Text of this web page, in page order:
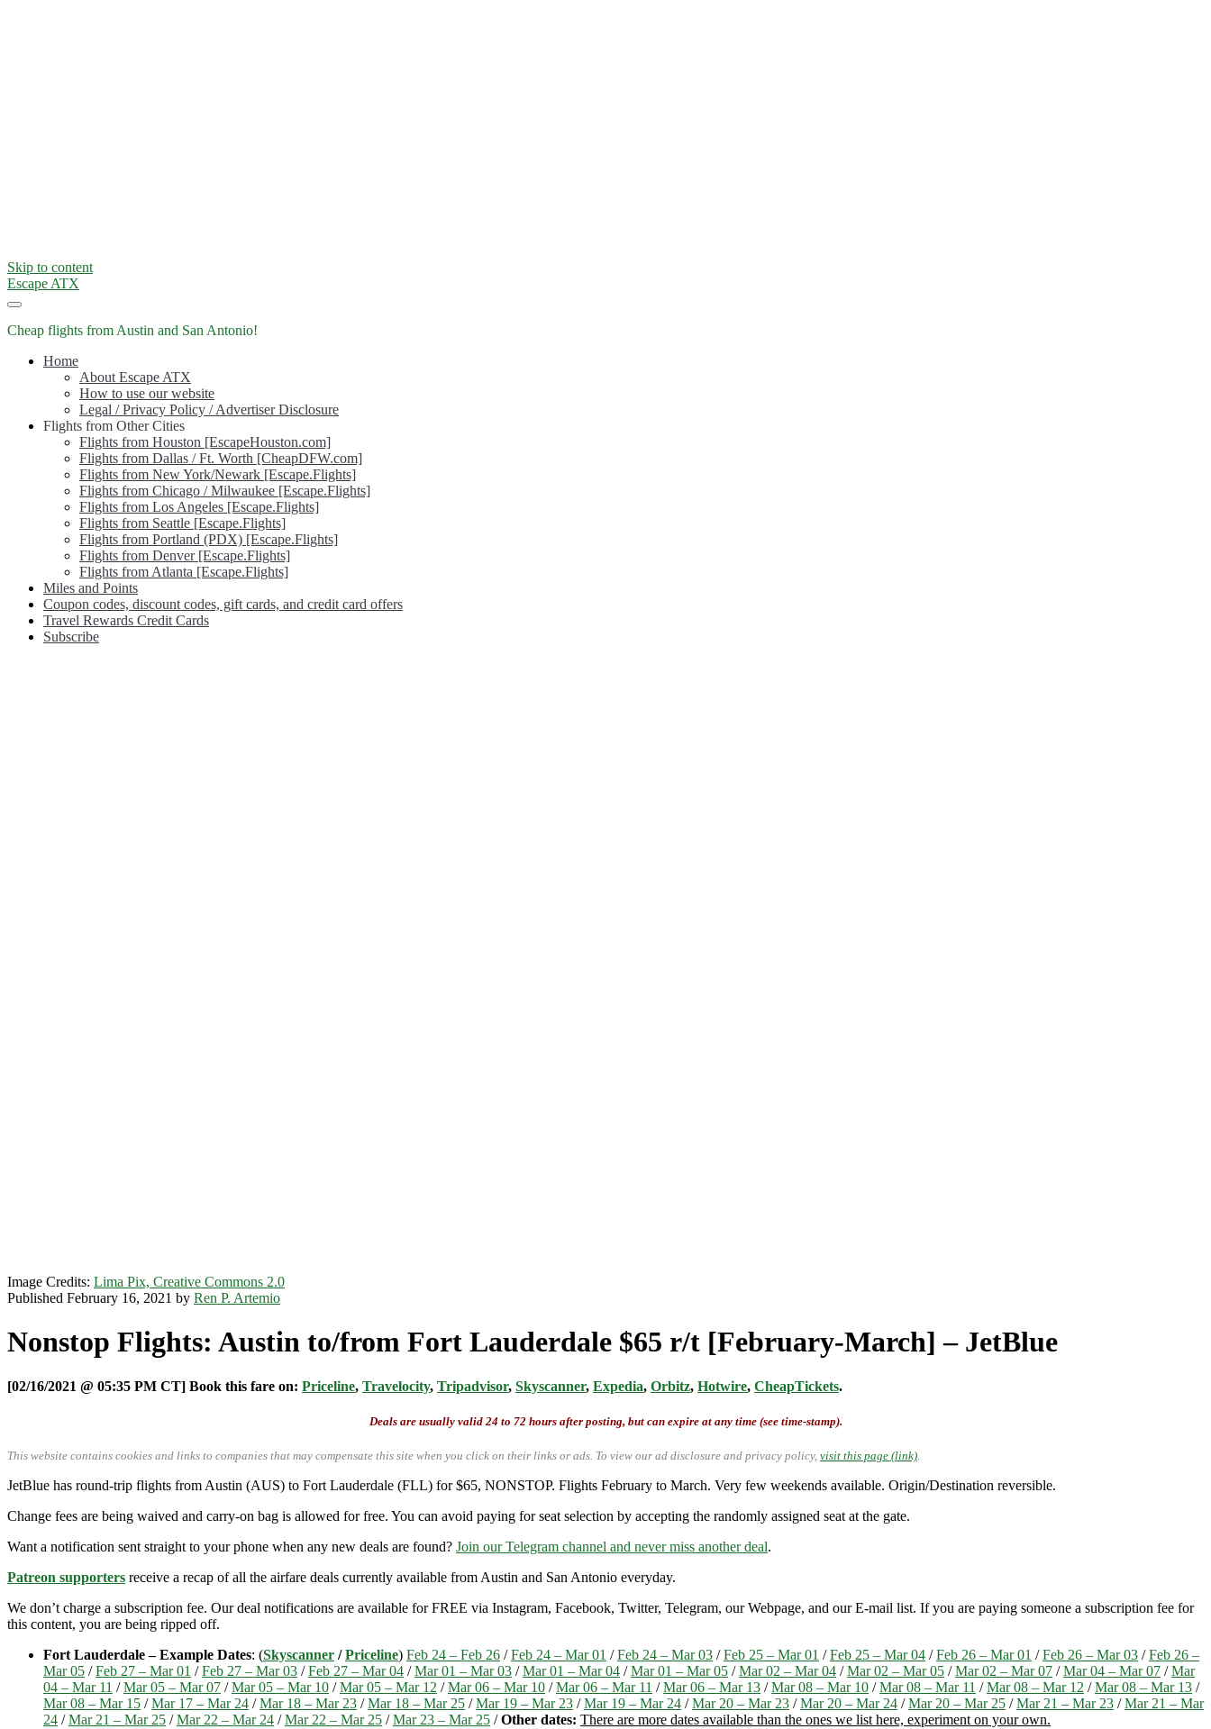
Skip to content
Escape ATX
Cheap flights from Austin and San Antonio!
Home
About Escape ATX
How to use our website
Legal / Privacy Policy / Advertiser Disclosure
Flights from Other Cities
Flights from Houston [EscapeHouston.com]
Flights from Dallas / Ft. Worth [CheapDFW.com]
Flights from New York/Newark [Escape.Flights]
Flights from Chicago / Milwaukee [Escape.Flights]
Flights from Los Angeles [Escape.Flights]
Flights from Seattle [Escape.Flights]
Flights from Portland (PDX) [Escape.Flights]
Flights from Denver [Escape.Flights]
Flights from Atlanta [Escape.Flights]
Miles and Points
Coupon codes, discount codes, gift cards, and credit card offers
Travel Rewards Credit Cards
Subscribe
Image Credits: Lima Pix, Creative Commons 2.0
Published February 16, 2021 by Ren P. Artemio
Nonstop Flights: Austin to/from Fort Lauderdale $65 r/t [February-March] – JetBlue
[02/16/2021 @ 05:35 PM CT] Book this fare on: Priceline, Travelocity, Tripadvisor, Skyscanner, Expedia, Orbitz, Hotwire, CheapTickets.
Deals are usually valid 24 to 72 hours after posting, but can expire at any time (see time-stamp).
This website contains cookies and links to companies that may compensate this site when you click on their links or ads. To view our ad disclosure and privacy policy, visit this page (link).
JetBlue has round-trip flights from Austin (AUS) to Fort Lauderdale (FLL) for $65, NONSTOP. Flights February to March. Very few weekends available. Origin/Destination reversible.
Change fees are being waived and carry-on bag is allowed for free. You can avoid paying for seat selection by accepting the randomly assigned seat at the gate.
Want a notification sent straight to your phone when any new deals are found? Join our Telegram channel and never miss another deal.
Patreon supporters receive a recap of all the airfare deals currently available from Austin and San Antonio everyday.
We don’t charge a subscription fee. Our deal notifications are available for FREE via Instagram, Facebook, Twitter, Telegram, our Webpage, and our E-mail list. If you are paying someone a subscription fee for
this content, you are being ripped off.
Fort Lauderdale – Example Dates: (Skyscanner /Priceline) Feb 24 – Feb 26 /Feb 24 – Mar 01 /Feb 24 – Mar 03 /Feb 25 – Mar 01 /Feb 25 – Mar 04 /Feb 26 – Mar 01 /Feb 26 – Mar 03 /Feb 26 –
Mar 05 /Feb 27 – Mar 01 /Feb 27 – Mar 03 /Feb 27 – Mar 04 /Mar 01 – Mar 03 /Mar 01 – Mar 04 /Mar 01 – Mar 05 /Mar 02 – Mar 04 /Mar 02 – Mar 05 /Mar 02 – Mar 07 /Mar 04 – Mar 07 /Mar
04 – Mar 11 /Mar 05 – Mar 07 /Mar 05 – Mar 10 /Mar 05 – Mar 12 /Mar 06 – Mar 10 /Mar 06 – Mar 11 /Mar 06 – Mar 13 /Mar 08 – Mar 10 /Mar 08 – Mar 11 /Mar 08 – Mar 12 /Mar 08 – Mar 13 /
Mar 08 – Mar 15 /Mar 17 – Mar 24 /Mar 18 – Mar 23 /Mar 18 – Mar 25 /Mar 19 – Mar 23 /Mar 19 – Mar 24 /Mar 20 – Mar 23 /Mar 20 – Mar 24 /Mar 20 – Mar 25 /Mar 21 – Mar 23 /Mar 21 – Mar
24 /Mar 21 – Mar 25 /Mar 22 – Mar 24 /Mar 22 – Mar 25 /Mar 23 – Mar 25 /Other dates: There are more dates available than the ones we list here, experiment on your own.